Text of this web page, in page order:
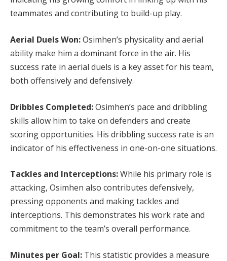
teammates and contributing to build-up play.
Aerial Duels Won:Osimhen’s physicality and aerial
ability make him a dominant force in the air. His
success rate in aerial duels is a key asset for his team,
both offensively and defensively.
Dribbles Completed:Osimhen’s pace and dribbling
skills allow him to take on defenders and create
scoring opportunities. His dribbling success rate is an
indicator of his effectiveness in one-on-one situations.
Tackles and Interceptions:While his primary role is
attacking, Osimhen also contributes defensively,
pressing opponents and making tackles and
interceptions. This demonstrates his work rate and
commitment to the team’s overall performance.
Minutes per Goal: This statistic provides a measure